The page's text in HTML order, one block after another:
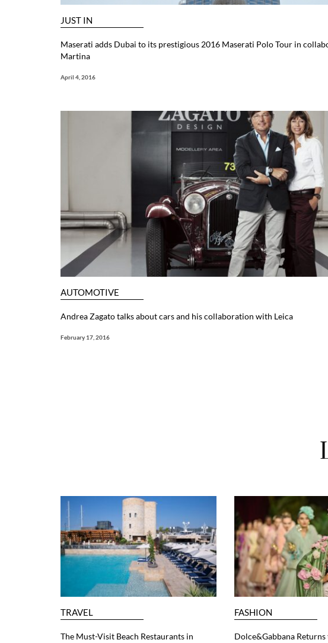
JUST IN
Maserati adds Dubai to its prestigious 2016 Maserati Polo Tour in
Martina
April 4, 2016
AUTOMOTIVE
Andrea Zagato talks about cars and his collaboration with Leica
February 17, 2016
TRAVEL
The Must-Visit Beach Restaurants in
FASHION
Dolce&Gabbana